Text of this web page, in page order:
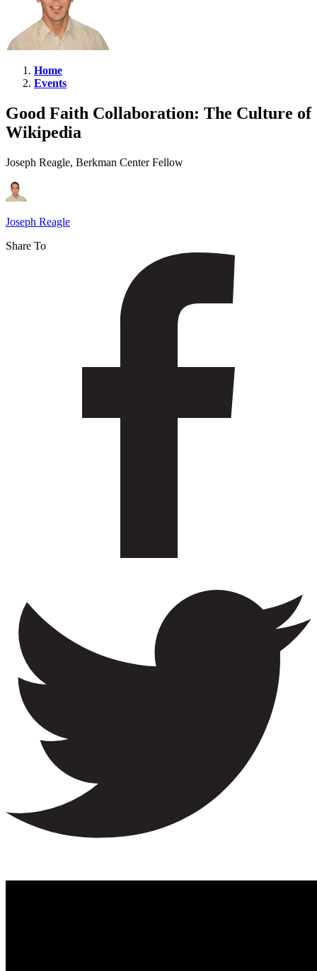
Good
Faith
Collaboration:
Culture
of
Wikipedia
Home
Events
Good Faith Collaboration: The Culture of
Wikipedia
Joseph Reagle, Berkman Center Fellow
Joseph Reagle
Share To